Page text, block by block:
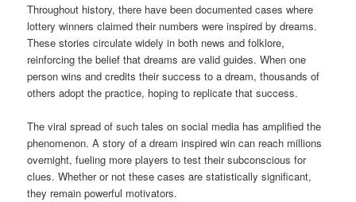
Throughout history, there have been documented cases where
lottery winners claimed their numbers were inspired by dreams.
These stories circulate widely in both news and folklore,
reinforcing the belief that dreams are valid guides. When one
person wins and credits their success to a dream, thousands of
others adopt the practice, hoping to replicate that success.
The viral spread of such tales on social media has amplified the
phenomenon. A story of a dream inspired win can reach millions
overnight, fueling more players to test their subconscious for
clues. Whether or not these cases are statistically significant,
they remain powerful motivators.